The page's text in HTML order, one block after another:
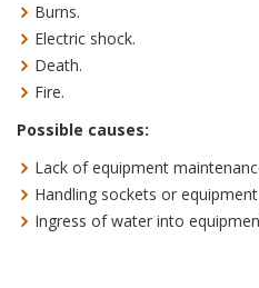
Burns.
Electric shock.
Death.
Fire.
Possible causes:
Lack of equipment
Handling sockets or
Ingress of water into